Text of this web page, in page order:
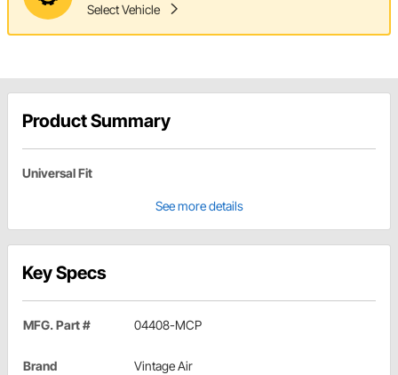
Select Vehicle
Product Summary
Universal Fit
See more details
Key Specs
MFG. Part # 04408-MCP
Brand
Vintage Air